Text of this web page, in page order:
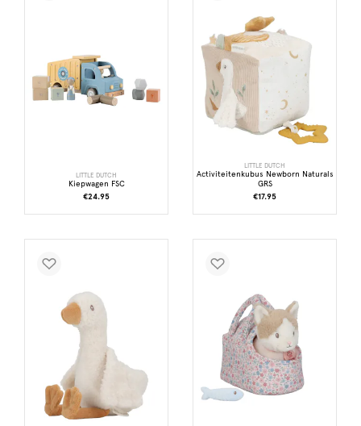
LITTLE DUTCH
Kiepwagen FSC
€24.95
LITTLE DUTCH
Activiteitenkubus Newborn Naturals
GRS
€17.95